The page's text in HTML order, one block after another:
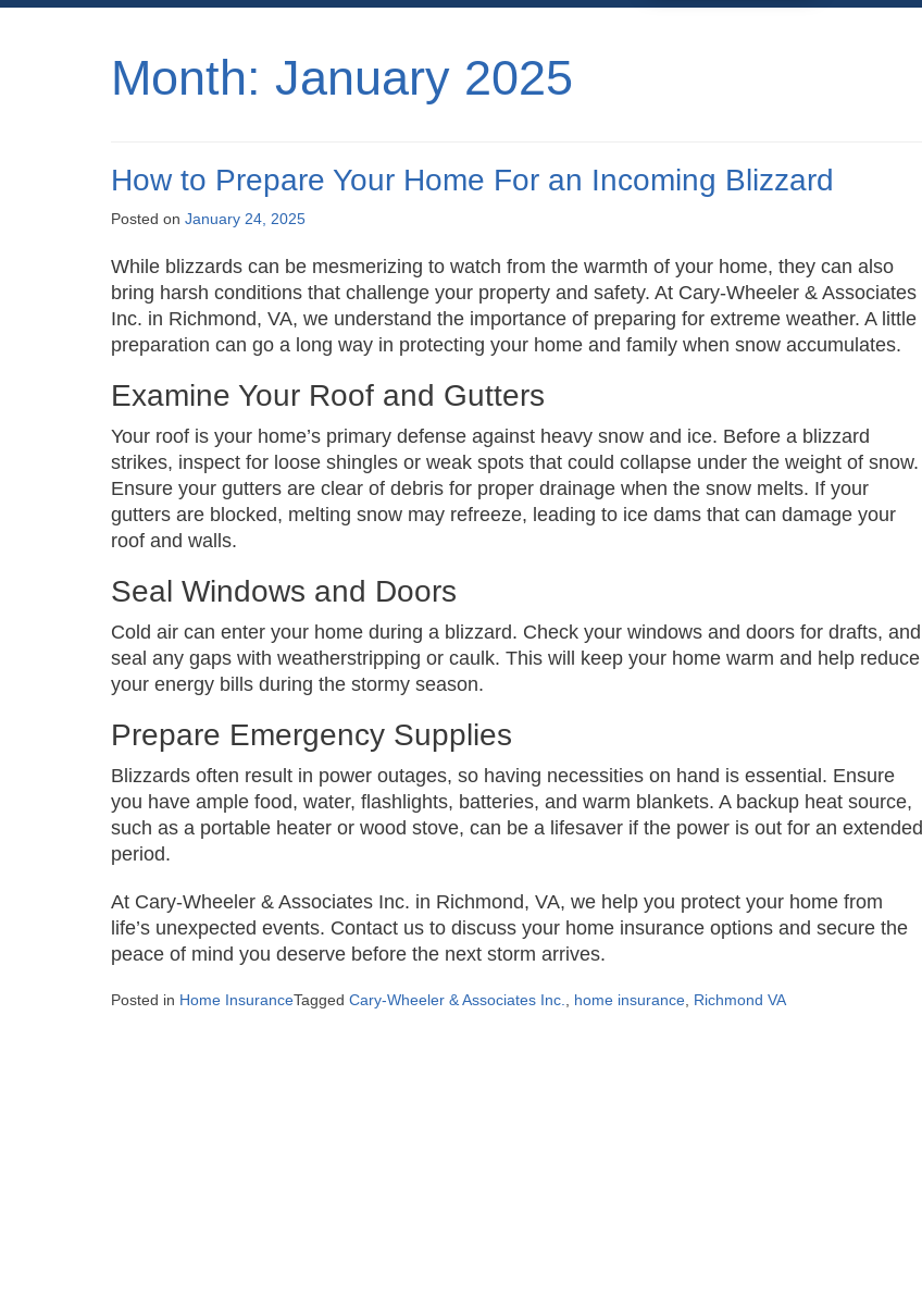
Month: January 2025
How to Prepare Your Home For an Incoming Blizzard
Posted on January 24, 2025
While blizzards can be mesmerizing to watch from the warmth of your home, they can also
bring harsh conditions that challenge your property and safety. At Cary-Wheeler & Associates
Inc. in Richmond, VA, we understand the importance of preparing for extreme weather. A little
preparation can go a long way in protecting your home and family when snow accumulates.
Examine Your Roof and Gutters
Your roof is your home’s primary defense against heavy snow and ice. Before a blizzard
strikes, inspect for loose shingles or weak spots that could collapse under the weight of snow.
Ensure your gutters are clear of debris for proper drainage when the snow melts. If your
gutters are blocked, melting snow may refreeze, leading to ice dams that can damage your
roof and walls.
Seal Windows and Doors
Cold air can enter your home during a blizzard. Check your windows and doors for drafts, and
seal any gaps with weatherstripping or caulk. This will keep your home warm and help reduce
your energy bills during the stormy season.
Prepare Emergency Supplies
Blizzards often result in power outages, so having necessities on hand is essential. Ensure
you have ample food, water, flashlights, batteries, and warm blankets. A backup heat source,
such as a portable heater or wood stove, can be a lifesaver if the power is out for an extended
period.
At Cary-Wheeler & Associates Inc. in Richmond, VA, we help you protect your home from
life’s unexpected events. Contact us to discuss your home insurance options and secure the
peace of mind you deserve before the next storm arrives.
Posted in Home InsuranceTagged Cary-Wheeler & Associates Inc. home insurance Richmond VA